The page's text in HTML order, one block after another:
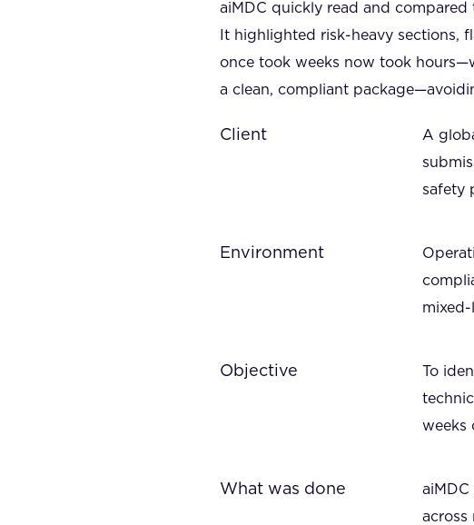
aiMDC quickly read and compared
It highlighted risk-heavy sections,
once took weeks now took
a clean, compliant
Client
A
safety
Environment
Objective
To
weeks
What was done
across